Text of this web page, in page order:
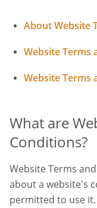
About Website
Website Terms
Website Terms
What are
Conditions?
Website Terms
about a website's
permitted to use